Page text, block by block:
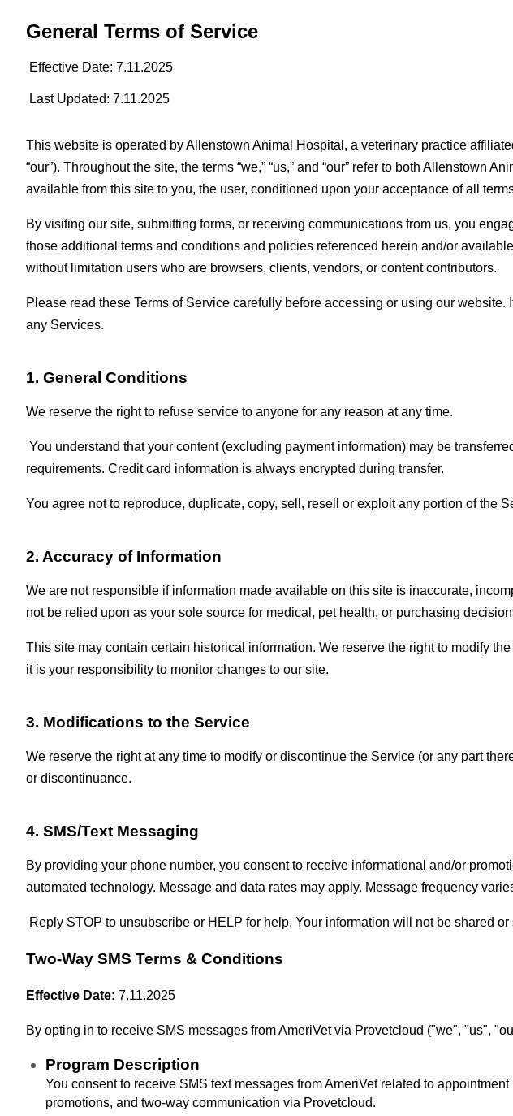
General Terms of Service
Effective Date: 7.11.2025
Last Updated: 7.11.2025
This website is operated by Allenstown Animal Hospital, a veterinary practice
“our”). Throughout the site, the terms “we,” “us,” and “our” refer to both
available from this site to you, the user, conditioned upon your acceptance of all
By visiting our site, submitting forms, or receiving communications from us, you
those additional terms and conditions and policies referenced herein and/or
without limitation users who are browsers, clients, vendors, or content contributors.
Please read these Terms of Service carefully before accessing or using our
any Services.
1. General Conditions
We reserve the right to refuse service to anyone for any reason at any time.
You understand that your content (excluding payment information) may be
requirements. Credit card information is always encrypted during transfer.
You agree not to reproduce, duplicate, copy, sell, resell or exploit any portion of the
2. Accuracy of Information
We are not responsible if information made available on this site is inaccurate,
not be relied upon as your sole source for medical, pet health, or purchasing
This site may contain certain historical information. We reserve the right to modify
it is your responsibility to monitor changes to our site.
3. Modifications to the Service
We reserve the right at any time to modify or discontinue the Service (or any part
or discontinuance.
4. SMS/Text Messaging
By providing your phone number, you consent to receive informational and/or
automated technology. Message and data rates may apply. Message frequency
Reply STOP to unsubscribe or HELP for help. Your information will not be shared
Two‑Way SMS Terms & Conditions
Effective Date: 7.11.2025
By opting in to receive SMS messages from AmeriVet via Provetcloud ("we", "us",
Program Description
You consent to receive SMS text messages from AmeriVet related to
promotions, and two-way communication via Provetcloud.